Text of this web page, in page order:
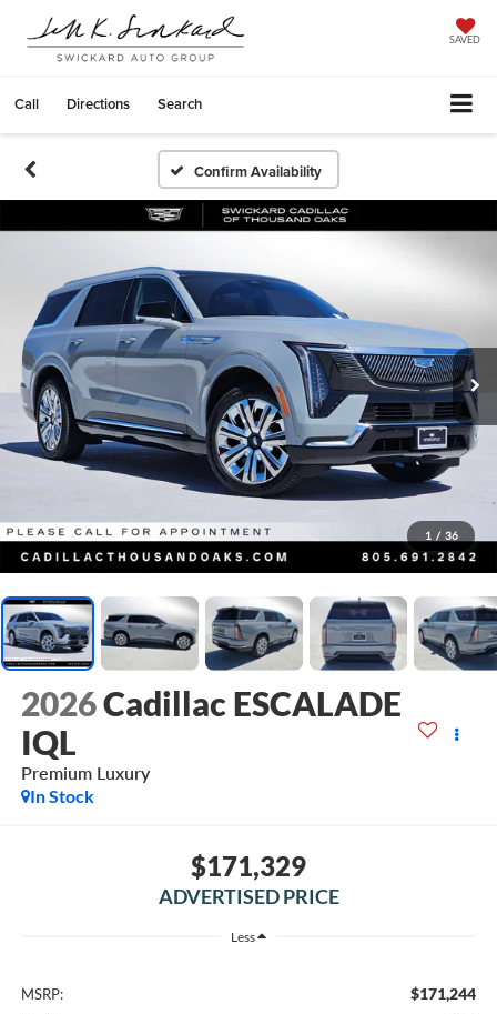
SAVED
Call Directions Search
Confirm Availability
1 / 36
2026Cadillac ESCALADE
IQL
Premium Luxury
In Stock
$171,329
ADVERTISED PRICE
Less
MSRP: $171,244